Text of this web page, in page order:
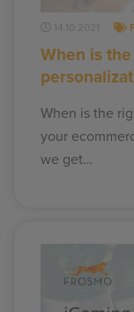
14.10.2021
When is
When is the
your
we get…